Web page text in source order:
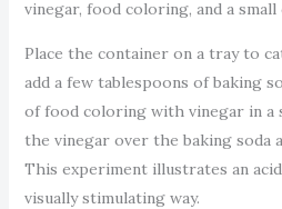
vinegar, food coloring, and a
Place the container on a tray to
add a few tablespoons of baking
of food coloring with vinegar in a
the vinegar over the baking soda
This experiment illustrates an
visually stimulating way.